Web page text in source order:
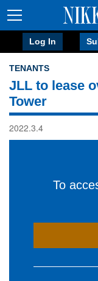
Log In
TENANTS
JLL to lease
Tower
2022.3.4
To